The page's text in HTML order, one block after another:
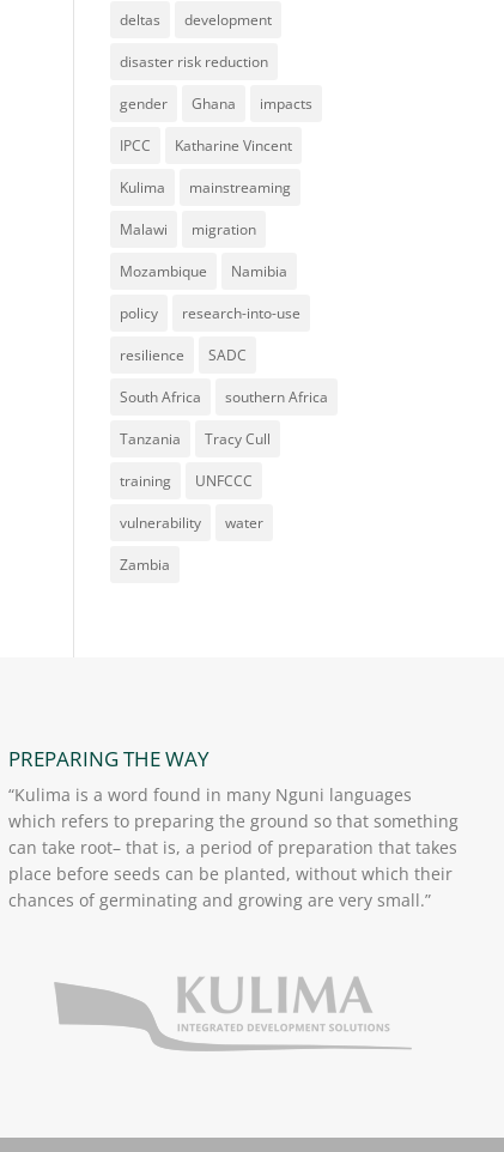
deltas development
disaster risk reduction
gender Ghana impacts
IPCC Katharine Vincent
Kulima mainstreaming
Malawi migration
Mozambique Namibia
policy research-into-use
resilience SADC
South Africa southern Africa
Tanzania Tracy Cull
training UNFCCC
vulnerability water
Zambia
PREPARING THE WAY
“Kulima is a word found in many Nguni languages
which refers to preparing the ground so that something
can take root– that is, a period of preparation that takes
place before seeds can be planted, without which their
chances of germinating and growing are very small.”